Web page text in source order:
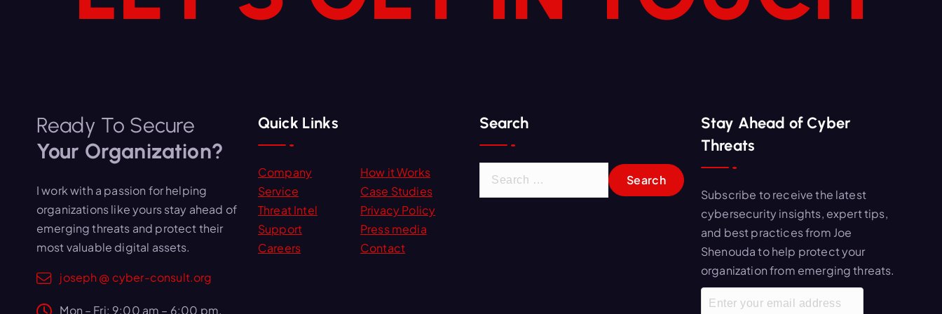
Ready To Secure
Your Organization?
I work with a passion for helping
organizations like yours stay ahead of
emerging threats and protect their
most valuable digital assets.
joseph @ cyber-consult.org
Mon – Fri: 9:00 am – 6:00 pm,
Quick Links
Company
How it Works
Service
Case Studies
Threat Intel
Privacy Policy
Support
Press media
Careers
Contact
Search
Stay Ahead of Cyber
Threats
Subscribe to receive the latest
cybersecurity insights, expert tips,
and best practices from Joe
Shenouda to help protect your
organization from emerging threats.